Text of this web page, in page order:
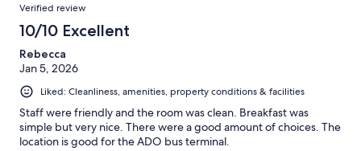
Verified review
10/10 Excellent
Rebecca
Jan 5, 2026
Liked: Cleanliness, amenities, property conditions & facilities
Staff were friendly and the room was clean. Breakfast was
simple but very nice. There were a good amount of choices. The
location is good for the ADO bus terminal.